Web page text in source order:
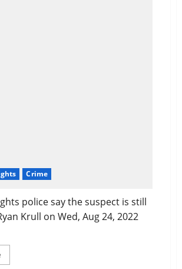
Crime
police say the suspect is still
Krull on Wed, Aug 24, 2022
Read
more